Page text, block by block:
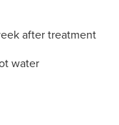
after treatment
water